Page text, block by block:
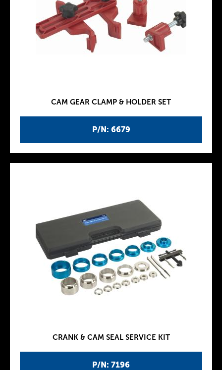
P/N: 6679
CAM GEAR CLAMP & HOLDER SET
P/N: 7196
CRANK & CAM SEAL SERVICE KIT